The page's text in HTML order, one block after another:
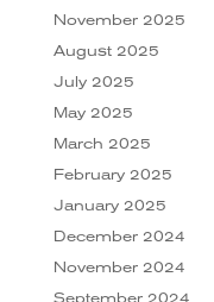
November 2025
August 2025
July 2025
May 2025
March 2025
February 2025
January 2025
December 2024
November 2024